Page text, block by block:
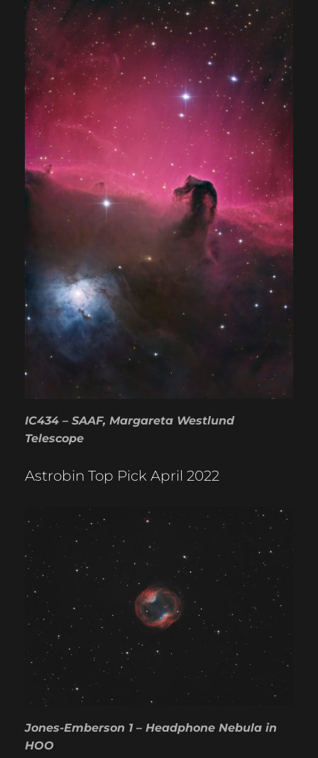
IC434 – SAAF, Margareta Westlund
Telescope
Astrobin Top Pick April 2022
Jones-Emberson 1 – Headphone Nebula in
HOO